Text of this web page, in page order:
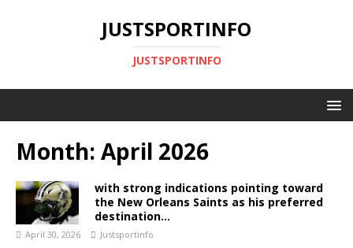
JUSTSPORTINFO
JUSTSPORTINFO
Month: April 2026
with strong indications pointing toward
the New Orleans Saints as his preferred
destination…
April 30, 2026 Justsportinfo